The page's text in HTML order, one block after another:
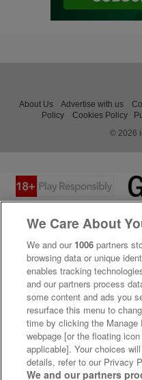
About Us Advertise with us
Policy
Cookies Policy
© 2026
We Care About
We and our 1006 partners
browsing data or unique
enables tracking
and our partners process
some content and ads you
resurface this menu to
time by clicking the
webpage [or the floating
applicable]. Your choices
details, refer to our Privacy
We and our partners